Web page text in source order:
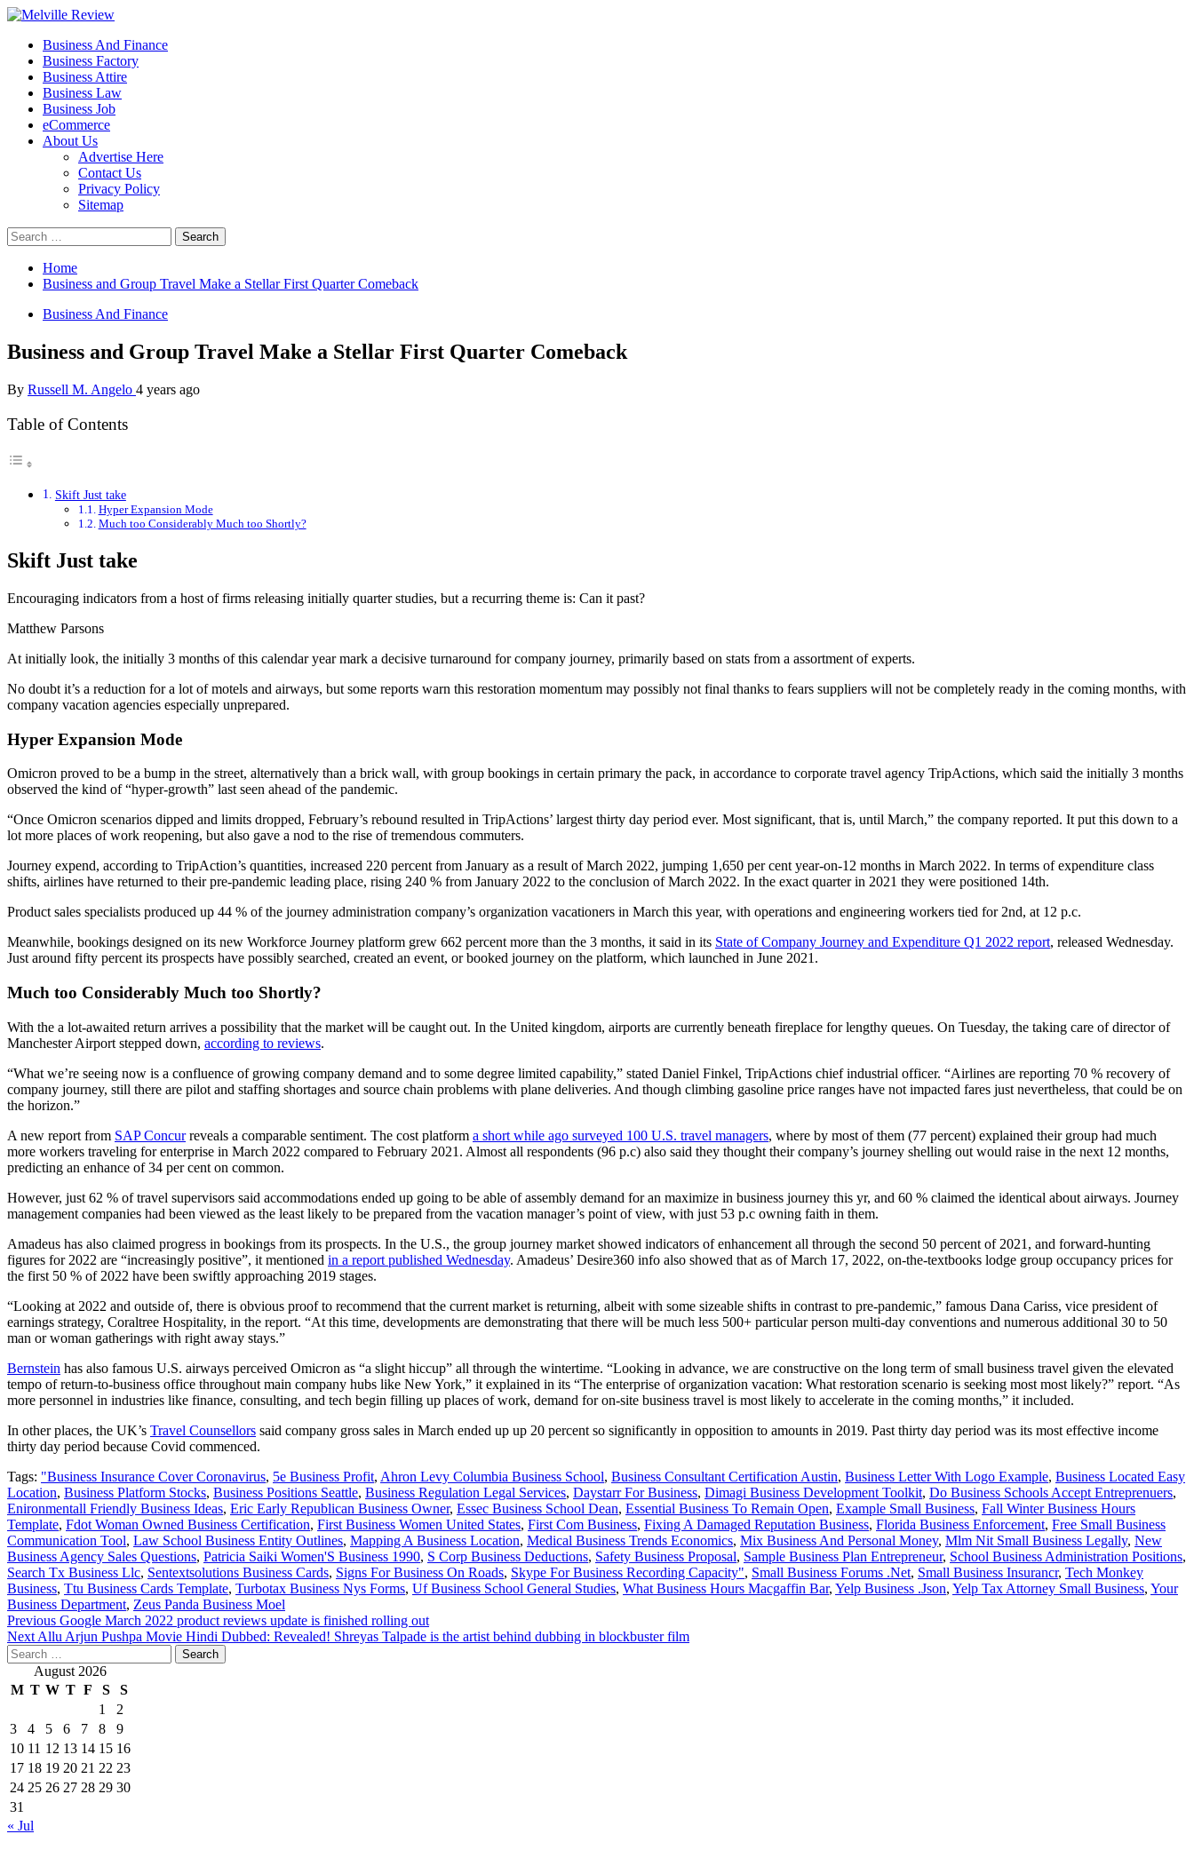
Skip
content
Melville Review
Small Business Development
Primary
Menu
Business And Finance
Business Factory
Business Attire
Business Law
Business Job
eCommerce
About Us
Advertise Here
Contact Us
Privacy Policy
Sitemap
Search
for:
Home
Business and Group Travel Make a Stellar First Quarter Comeback
Business And Finance
Business and Group Travel Make a Stellar First Quarter Comeback
By Russell M. Angelo 4 years ago
Table of Contents
Skift Just take
Hyper Expansion Mode
Much too Considerably Much too Shortly?
Skift Just take
Encouraging indicators from a host of firms releasing initially quarter studies, but a recurring theme is: Can it past?
Matthew Parsons
At initially look, the initially 3 months of this calendar year mark a decisive turnaround for company journey, primarily based on stats from a assortment of experts.
No doubt it’s a reduction for a lot of motels and airways, but some reports warn this restoration momentum may possibly not final thanks to fears suppliers will not be completely ready in the coming months, with
company vacation agencies especially unprepared.
Hyper Expansion Mode
Omicron proved to be a bump in the street, alternatively than a brick wall, with group bookings in certain primary the pack, in accordance to corporate travel agency TripActions, which said the initially 3 months
observed the kind of “hyper-growth” last seen ahead of the pandemic.
“Once Omicron scenarios dipped and limits dropped, February’s rebound resulted in TripActions’ largest thirty day period ever. Most significant, that is, until March,” the company reported. It put this down to a
lot more places of work reopening, but also gave a nod to the rise of tremendous commuters.
Journey expend, according to TripAction’s quantities, increased 220 percent from January as a result of March 2022, jumping 1,650 per cent year-on-12 months in March 2022. In terms of expenditure class
shifts, airlines have returned to their pre-pandemic leading place, rising 240 % from January 2022 to the conclusion of March 2022. In the exact quarter in 2021 they were positioned 14th.
Product sales specialists produced up 44 % of the journey administration company’s organization vacationers in March this year, with operations and engineering workers tied for 2nd, at 12 p.c.
Meanwhile, bookings designed on its new Workforce Journey platform grew 662 percent more than the 3 months, it said in its State of Company Journey and Expenditure Q1 2022 report, released Wednesday.
Just around fifty percent its prospects have possibly searched, created an event, or booked journey on the platform, which launched in June 2021.
Much too Considerably Much too Shortly?
With the a lot-awaited return arrives a possibility that the market will be caught out. In the United kingdom, airports are currently beneath fireplace for lengthy queues. On Tuesday, the taking care of director of
Manchester Airport stepped down, according to reviews.
“What we’re seeing now is a confluence of growing company demand and to some degree limited capability,” stated Daniel Finkel, TripActions chief industrial officer. “Airlines are reporting 70 % recovery of
company journey, still there are pilot and staffing shortages and source chain problems with plane deliveries. And though climbing gasoline price ranges have not impacted fares just nevertheless, that could be on
the horizon.”
A new report from SAP Concurreveals a comparable sentiment. The cost platform a short while ago surveyed 100 U.S. travel managers, where by most of them (77 percent) explained their group had much
more workers traveling for enterprise in March 2022 compared to February 2021. Almost all respondents (96 p.c) also said they thought their company’s journey shelling out would raise in the next 12 months,
predicting an enhance of 34 per cent on common.
However, just 62 % of travel supervisors said accommodations ended up going to be able of assembly demand for an maximize in business journey this yr, and 60 % claimed the identical about airways. Journey
management companies had been viewed as the least likely to be prepared from the vacation manager’s point of view, with just 53 p.c owning faith in them.
Amadeus has also claimed progress in bookings from its prospects. In the U.S., the group journey market showed indicators of enhancement all through the second 50 percent of 2021, and forward-hunting
figures for 2022 are “increasingly positive”, it mentioned in a report published Wednesday. Amadeus’ Desire360 info also showed that as of March 17, 2022, on-the-textbooks lodge group occupancy prices for
the first 50 % of 2022 have been swiftly approaching 2019 stages.
“Looking at 2022 and outside of, there is obvious proof to recommend that the current market is returning, albeit with some sizeable shifts in contrast to pre-pandemic,” famous Dana Cariss, vice president of
earnings strategy, Coraltree Hospitality, in the report. “At this time, developments are demonstrating that there will be much less 500+ particular person multi-day conventions and numerous additional 30 to 50
man or woman gatherings with right away stays.”
Bernstein has also famous U.S. airways perceived Omicron as “a slight hiccup” all through the wintertime. “Looking in advance, we are constructive on the long term of small business travel given the elevated
tempo of return-to-business office throughout main company hubs like New York,” it explained in its “The enterprise of organization vacation: What restoration scenario is seeking most most likely?” report. “As
more personnel in industries like finance, consulting, and tech begin filling up places of work, demand for on-site business travel is most likely to accelerate in the coming months,” it included.
In other places, the UK’s Travel Counsellors said company gross sales in March ended up up 20 percent so significantly in opposition to amounts in 2019. Past thirty day period was its most effective income
thirty day period because Covid commenced.
Tags: "Business Insurance Cover Coronavirus, 5e Business Profit, Ahron Levy Columbia Business School, Business Consultant Certification Austin, Business Letter With Logo Example, Business Located Easy
Location, Business Platform Stocks, Business Positions Seattle, Business Regulation Legal Services, Daystarr For Business, Dimagi Business Development Toolkit, Do Business Schools Accept Entreprenuers,
Enironmentall Friendly Business Ideas, Eric Early Republican Business Owner, Essec Business School Dean, Essential Business To Remain Open, Example Small Business, Fall Winter Business Hours
Template, Fdot Woman Owned Business Certification, First Business Women United States, First Com Business, Fixing A Damaged Reputation Business, Florida Business Enforcement, Free Small Business
Communication Tool, Law School Business Entity Outlines, Mapping A Business Location, Medical Business Trends Economics, Mix Business And Personal Money, Mlm Nit Small Business Legally, New
Business Agency Sales Questions, Patricia Saiki Women'S Business 1990, S Corp Business Deductions, Safety Business Proposal, Sample Business Plan Entrepreneur, School Business Administration Positions,
Search Tx Business Llc, Sentextsolutions Business Cards, Signs For Business On Roads, Skype For Business Recording Capacity", Small Business Forums .Net, Small Business Insurancr, Tech Monkey
Business, Ttu Business Cards Template, Turbotax Business Nys Forms, Uf Business School General Studies, What Business Hours Macgaffin Bar, Yelp Business .Json, Yelp Tax Attorney Small Business, Your
Business Department, Zeus Panda Business Moel
Post
navigation
Previous Google March 2022 product reviews update is finished rolling out
Next Allu Arjun Pushpa Movie Hindi Dubbed: Revealed! Shreyas Talpade is the artist behind dubbing in blockbuster film
Search
for: August 2026
M T W T F S
S
1
2
3
4 5 6 7 8
9
10 11 12 13 14 15 16
17 18 19 20 21 22 23
24 25 26 27 28 29 30
31
« Jul